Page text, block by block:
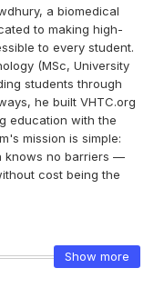
a biomedical
to making high-
to every student.
(MSc, University
students through
he built VHTC.org
education with the
mission is simple:
knows no barriers —
cost being the
Show more